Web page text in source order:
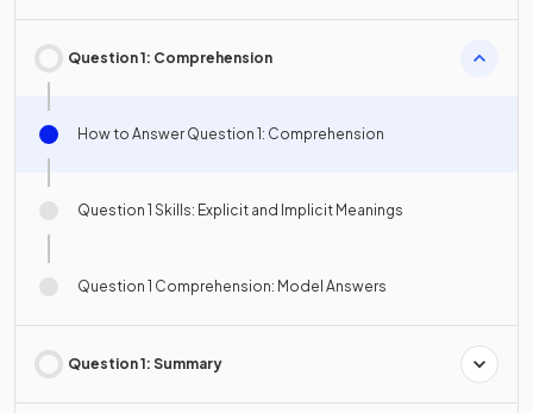
Question 1: Comprehension
How to Answer Question 1: Comprehension
Question 1 Skills: Explicit and Implicit Meanings
Question 1 Comprehension: Model Answers
Question 1: Summary